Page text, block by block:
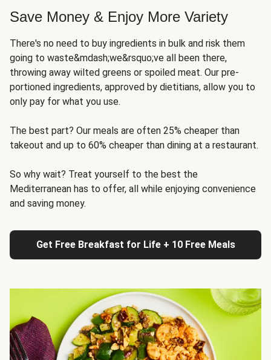
Save Money & Enjoy More Variety
There's no need to buy ingredients in bulk and risk them
going to waste&mdash;we&rsquo;ve all been there,
throwing away wilted greens or spoiled meat. Our pre-
portioned ingredients, approved by dietitians, allow you to
only pay for what you use.
The best part? Our meals are often 25% cheaper than
takeout and up to 60% cheaper than dining at a restaurant.
So why wait? Treat yourself to the best the
Mediterranean has to offer, all while enjoying convenience
and saving money.
Get Free Breakfast for Life + 10 Free Meals